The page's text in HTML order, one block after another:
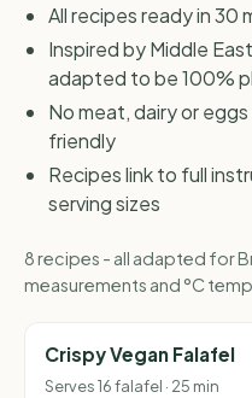
All recipes ready in 30
Inspired by Middle
adapted to be 100%
No meat, dairy or
friendly
Recipes link to full
serving sizes
8 recipes - all adapted for
measurements and °C
Crispy Vegan Falafel
Serves 16 falafel · 25 min